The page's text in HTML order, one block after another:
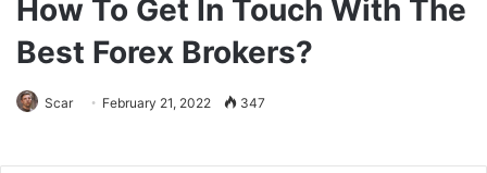
How To Get In Touch With The
Best Forex Brokers?
Scar February 21, 2022 347